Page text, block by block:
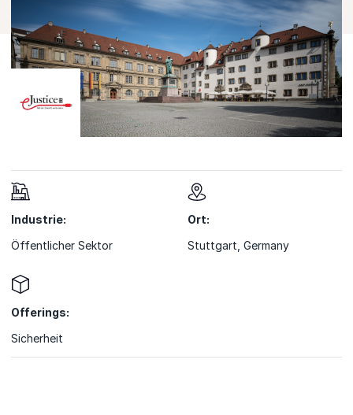
Industrie:
Öffentlicher Sektor
Ort:
Stuttgart, Germany
Offerings:
Sicherheit